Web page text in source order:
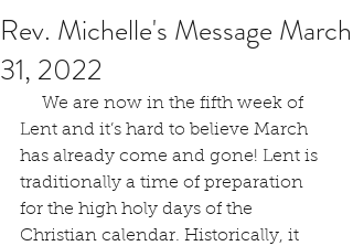
Rev. Michelle's Message March
31, 2022
Lent and it’s hard to believe March
has already come and gone! Lent is
traditionally a time of preparation
for the high holy days of the
Christian calendar. Historically, it